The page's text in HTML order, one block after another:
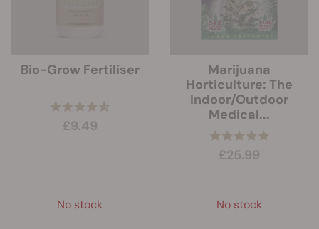
Bio-Grow Fertiliser
£9.49
No stock
Marijuana
Horticulture: The
Indoor/Outdoor
Medical...
£25.99
No stock